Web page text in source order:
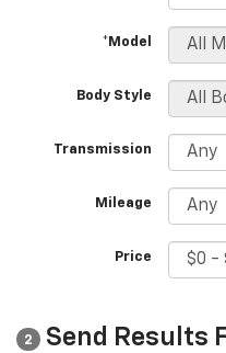
*Model
Body Style
Transmission
Mileage
Price
2 Send Results